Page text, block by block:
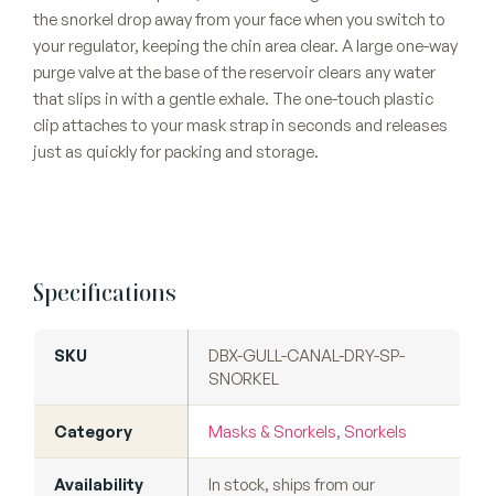
the snorkel drop away from your face when you switch to
your regulator, keeping the chin area clear. A large one-way
purge valve at the base of the reservoir clears any water
that slips in with a gentle exhale. The one-touch plastic
clip attaches to your mask strap in seconds and releases
just as quickly for packing and storage.
Specifications
SKU
DBX-GULL-CANAL-DRY-SP-
SNORKEL
Category Masks & Snorkels, Snorkels
Availability
In stock, ships from our